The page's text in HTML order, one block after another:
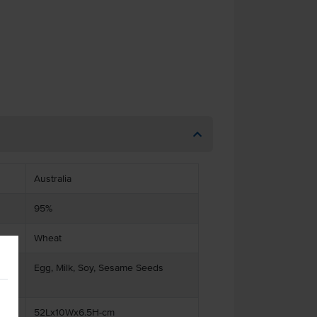
Australia
95%
Wheat
Egg, Milk, Soy, Sesame Seeds
52Lx10Wx6.5H-cm